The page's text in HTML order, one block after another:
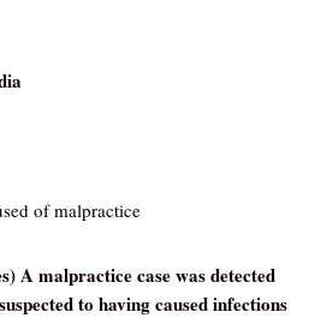
of malpractice
A malpractice case was detected
to having caused infections